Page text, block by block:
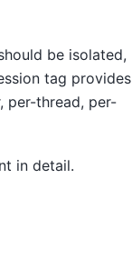
be isolated,
tag provides
per-thread, per-
in detail.